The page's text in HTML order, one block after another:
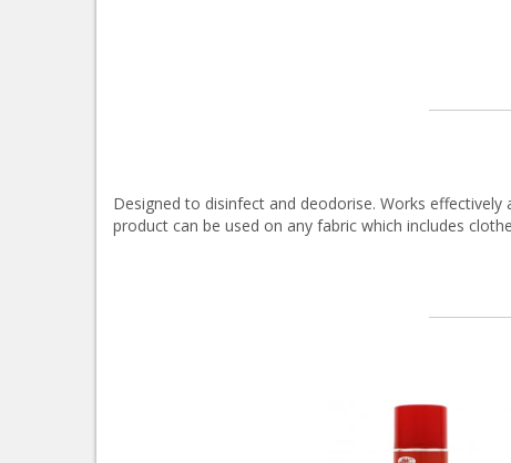
Designed to disinfect and deodorise. Works
product can be used on any fabric which includes